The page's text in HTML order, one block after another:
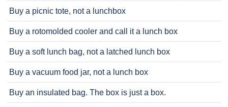
Buy a picnic tote, not a lunchbox
Buy a rotomolded cooler and call it a lunch box
Buy a soft lunch bag, not a latched lunch box
Buy a vacuum food jar, not a lunch box
Buy an insulated bag. The box is just a box.